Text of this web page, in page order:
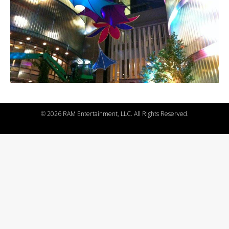
©2026 RAM Entertainment, LLC. All Rights Reserved.